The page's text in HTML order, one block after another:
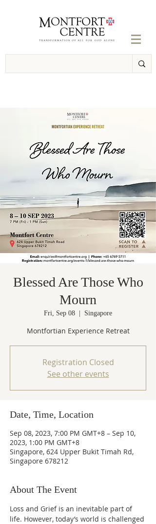
Blessed Are Those Who
Mourn
Fri, Sep 08 Singapore
Montfortian Experience Retreat
Registration Closed
See other events
Date, Time, Location
Sep 08, 2023, 7:00 PM GMT+8 – Sep 10,
2023, 1:00 PM GMT+8
Singapore, 624 Upper Bukit Timah Rd,
Singapore 678212
About The Event
Loss and Grief is an inevitable part of
life. However, today’s world is challenged